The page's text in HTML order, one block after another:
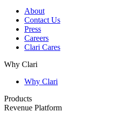
About
Contact Us
Press
Careers
Clari Cares
Why Clari
Why Clari
Products
Revenue Platform